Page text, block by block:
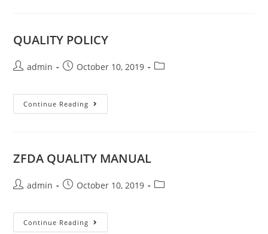
QUALITY POLICY
admin October 10, 2019
Continue Reading
ZFDA QUALITY MANUAL
admin October 10, 2019
Continue Reading